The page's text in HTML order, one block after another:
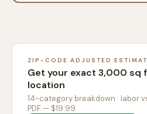
ZIP-CODE ADJUSTED
Get your exact 3,000 sq
location
14-category breakdown · labor
PDF — $19.99